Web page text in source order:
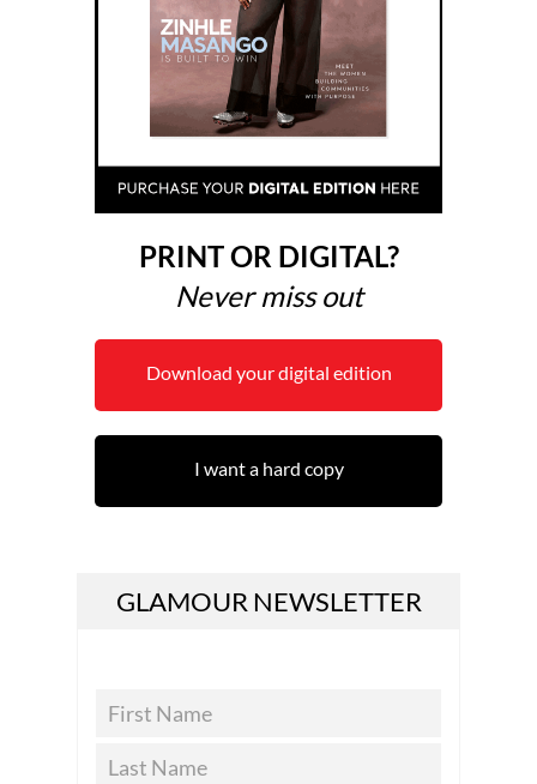
PRINT OR DIGITAL?
Never miss out
Download your digital edition
I want a hard copy
GLAMOUR NEWSLETTER